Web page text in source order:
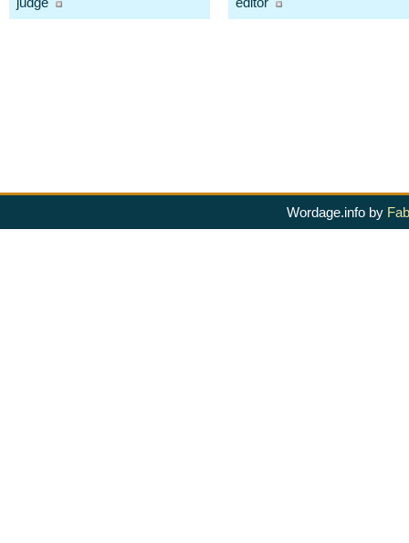
Wordage.info by